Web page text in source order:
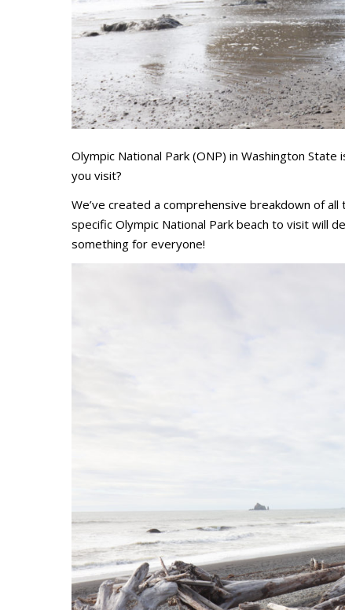
Olympic National Park (ONP) in Washington
you visit?
We’ve created a comprehensive breakdown of
specific Olympic National Park beach to visit will
something for everyone!